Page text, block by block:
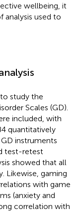
wellbeing, it
analysis used to
study the
Scales (GD).
included, with
quantitatively
instruments
test-retest
showed that all
Likewise, gaming
with game
(anxiety and
correlation with